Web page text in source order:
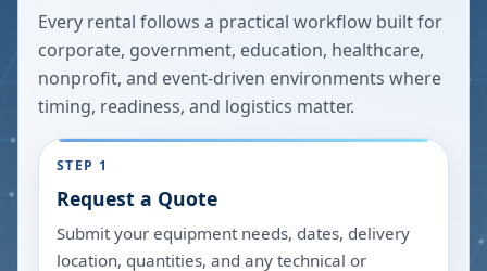
Every rental follows a practical workflow built for
corporate, government, education, healthcare,
nonprofit, and event-driven environments where
timing, readiness, and logistics matter.
STEP 1
Request a Quote
Submit your equipment needs, dates, delivery
location, quantities, and any technical or